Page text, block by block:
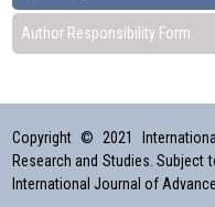
Author Responsibility Form
Copyright © 2021
Research and Studies.
International Journal of